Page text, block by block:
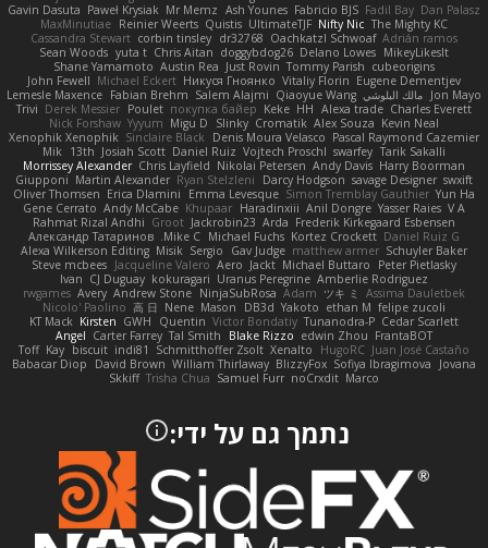
Dan Palasz
Fadil Bay
Fabricio BJS
Ash Younes
Mr Memz
Paweł Krysiak
Gavin Dasuta
The Mighty KC
Nifty Nic
UltimateTJF
Quistis
Reinier Weerts
MaxMinutiae
Adrián ramos
Oachkatzl Schwoaf
dr32768
corbin tinsley
Cassandra Stewart
MikeyLikesIt
Delano Lowes
doggybdog26
Chris Aitan
yuta t
Sean Woods
cubeorigins
Tommy Parish
Just Rovin
Austin Rea
Shane Yamamoto
Eugene Dementjev
Vitaliy Florin
Никуся Гноянко
Michael Eckert
John Fewell
Jon Mayo مالك البلوشي Qiaoyue Wang
Salem Alajmi
Fabian Brehm
Lemesle Maxence
Charles Everett
Alexa trade
HH
Keke
покупка байер
Poulet
Derek Messier
Trivi
Kevin Neal
Alex Souza
Cromatik
Slinky
Migu D
Yyyum
Nick Forshaw
Pascal Raymond Cazemier
Denis Moura Velasco
Sinclaire Black
Xenophik Xenophik
Tarik Sakalli
swarfey
Vojtech Proschl
Daniel Ruiz
Josiah Scott
13th
Mik
Harry Boorman
Andy Davis
Nikolai Petersen
Chris Layfield
Morrissey Alexander
swxift
savage Designer
Darcy Hodgson
Ryan Stelzleni
Martin Alexander
Giupponi
Yun Ha
Simon Tremblay Gauthier
Emma Levesque
Erica Dlamini
Oliver Thomsen
V A
Yasser Raies
Anil Dongre
Haradinxiii
Khupaar
Andy McCabe
Gene Cerrato
Frederik Kirkegaard Esbensen
Arda
Jackrobin23
Groot
Rahmat Rizal Andhi
Daniel Ruiz G
Kortez Crockett
Michael Fuchs
Mike C.
Александр Татаринов
Schuyler Baker
matthew armer
Gav Judge
Sergio
Misik
Alexa Wilkerson Editing
Peter Pietlasky
Michael Buttaro
Jackt
Aero
Jacqueline Valero
Steve mcbees
Amberlie Rodriguez
Uranus Peregrine
kokuragari
CJ Duguay
Ivan
Assima Dauletbek
ツキ ミ
Adam
NinjaSubRosa
Andrew Stone
Avery
rwgames
felipe zucoli
ethan M
Yakoto
DB3d
Mason
Nene
高 日
Nicolo' Paolino
Cedar Scarlett
Tunanodra-P
Victor Bondatiy
Quentin
GWH
Kirsten
KT Mack
FrantaBOT
edwin Zhou
Blake Rizzo
Tal Smith
Carter Farrey
Angel
Juan José Castaño
HugoRC
Xenalto
Schmitthoffer Zsolt
indi81
biscuit
Kay
Toff
Jovana
Sofiya Ibragimova
BlizzyFox
William Thirlaway
David Brown
Babacar Diop
Marco
noCrxdit
Samuel Furr
Trisha Chua
Skkiff
נתמך גם על ידי: